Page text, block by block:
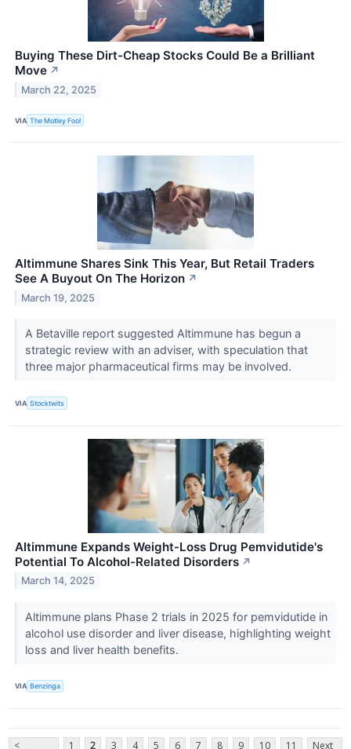
Buying These Dirt-Cheap Stocks Could Be a Brilliant
Move ↗
March 22, 2025
VIA The Motley Fool
Altimmune Shares Sink This Year, But Retail Traders
See A Buyout On The Horizon ↗
March 19, 2025
A Betaville report suggested Altimmune has begun a
strategic review with an adviser, with speculation that
three major pharmaceutical firms may be involved.
VIA Stocktwits
Altimmune Expands Weight-Loss Drug Pemvidutide's
Potential To Alcohol-Related Disorders ↗
March 14, 2025
Altimmune plans Phase 2 trials in 2025 for pemvidutide in
alcohol use disorder and liver disease, highlighting weight
loss and liver health benefits.
VIA Benzinga
< 1 2 3 4 5 6 7 8 9 10 11 Next